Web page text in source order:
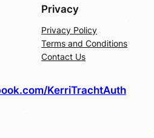
Privacy
Privacy Policy
Terms and Conditions
Contact Us
KerriTrachtAuth